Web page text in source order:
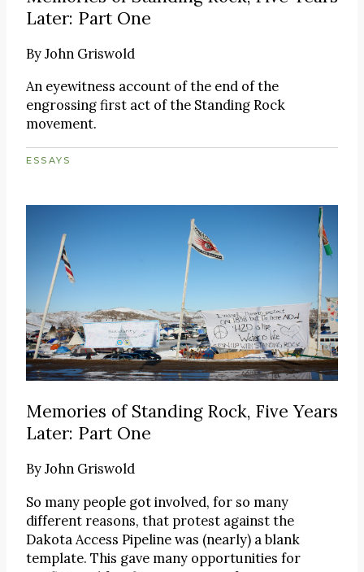
Later: Part One
ByJohn Griswold
An eyewitness account of the end of the
engrossing first act of the Standing Rock
movement.
ESSAYS
Memories of Standing Rock, Five Years
Later: Part One
ByJohn Griswold
So many people got involved, for so many
different reasons, that protest against the
Dakota Access Pipeline was (nearly) a blank
template. This gave many opportunities for